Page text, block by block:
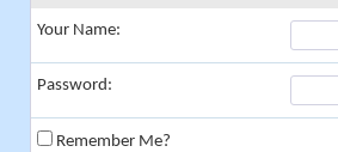
Your Name:
Password:
Remember Me?